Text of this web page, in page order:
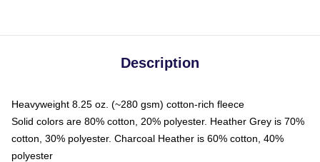
Description
Heavyweight 8.25 oz. (~280 gsm) cotton-rich fleece
Solid colors are 80% cotton, 20% polyester. Heather Grey is 70%
cotton, 30% polyester. Charcoal Heather is 60% cotton, 40%
polyester